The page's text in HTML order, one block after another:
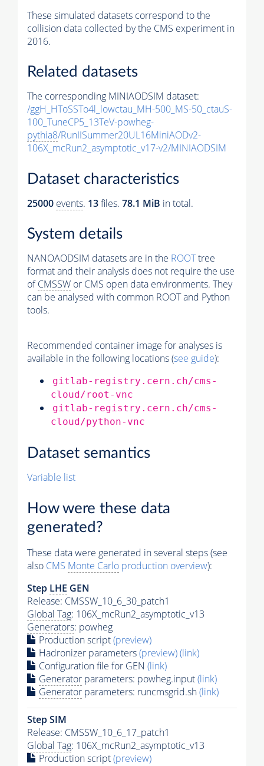
These simulated datasets correspond to the
collision data collected by the CMS experiment in
2016.
Related datasets
The corresponding MINIAODSIM dataset:
/ggH_HToSSTo4l_lowctau_MH-500_MS-50_ctauS-
100_TuneCP5_13TeV-powheg-
pythia8/RunIISummer20UL16MiniAODv2-
106X_mcRun2_asymptotic_v17-v2/MINIAODSIM
Dataset characteristics
25000 events. 13files. 78.1 MiB in total.
System details
NANOAODSIM datasets are in the ROOTtree
format and their analysis does not require the use
ofCMSSW or CMS open data environments. They
can be analysed with common ROOT and Python
tools.
Recommended container image for analyses is
available in the following locations (see guide):
gitlab-registry.cern.ch/cms-
cloud/root-vnc
gitlab-registry.cern.ch/cms-
cloud/python-vnc
Dataset semantics
Variable list
How were these data
generated?
These data were generated in several steps (see
also CMS Monte Carlo production overview):
Step LHE GEN
Release: CMSSW_10_6_30_patch1
Global Tag: 106X_mcRun2_asymptotic_v13
Generators: powheg
Production script(preview)
Hadronizer parameters(preview)(link)
Configuration file for GEN (link)
Generator parameters: powheg.input(link)
Generator parameters: runcmsgrid.sh(link)
Step SIM
Release: CMSSW_10_6_17_patch1
Global Tag: 106X_mcRun2_asymptotic_v13
Production script(preview)